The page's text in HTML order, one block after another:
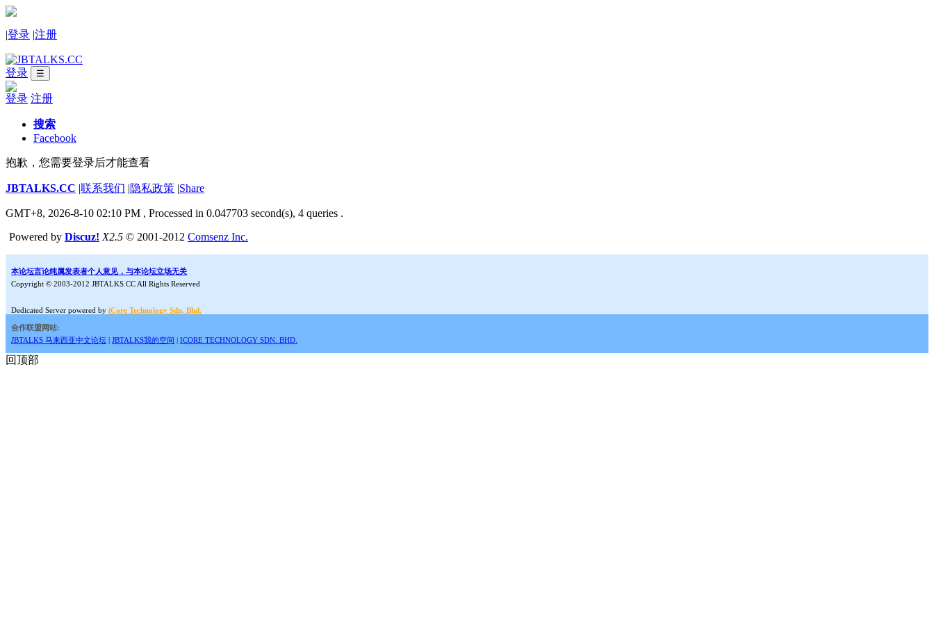
|登录 |注册
登录 ☰
登录 注册
搜索
Facebook
抱歉，您需要登录后才能查看
JBTALKS.CC |联系我们 |隐私政策 |Share
GMT+8, 2026-8-10 02:10 PM , Processed in 0.047703 second(s), 4 queries .
Powered by Discuz! X2.5 © 2001-2012 Comsenz Inc.
本论坛言论纯属发表者个人意见，与本论坛立场无关
Copyright © 2003-2012 JBTALKS.CC All Rights Reserved
Dedicated Server powered by iCore Technology Sdn. Bhd.
合作联盟网站:
JBTALKS 马来西亚中文论坛 | JBTALKS我的空间 | ICORE TECHNOLOGY SDN. BHD.
回顶部